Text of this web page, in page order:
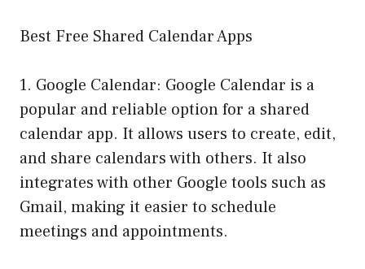
Best Free Shared Calendar Apps
1. Google Calendar: Google Calendar is a
popular and reliable option for a shared
calendar app. It allows users to create, edit,
and share calendars with others. It also
integrates with other Google tools such as
Gmail, making it easier to schedule
meetings and appointments.